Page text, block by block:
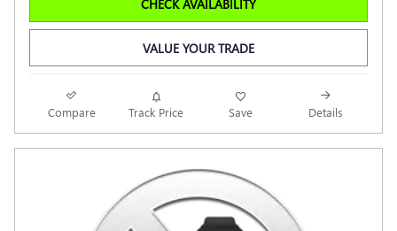
CHECK AVAILABILITY
VALUE YOUR TRADE
Compare Track Price Save Details